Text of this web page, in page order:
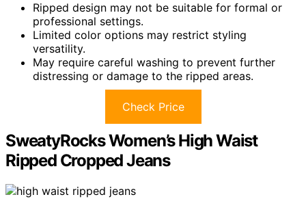
Ripped design may not be suitable for formal or
professional settings.
Limited color options may restrict styling
versatility.
May require careful washing to prevent further
distressing or damage to the ripped areas.
Check Price
SweatyRocks Women’s High Waist
Ripped Cropped Jeans